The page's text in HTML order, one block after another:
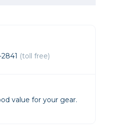
(toll free)
value for your gear.